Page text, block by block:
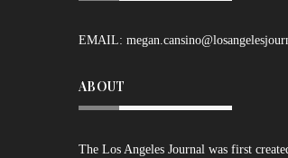
EMAIL:
ABOUT
The Los Angeles Journal was first